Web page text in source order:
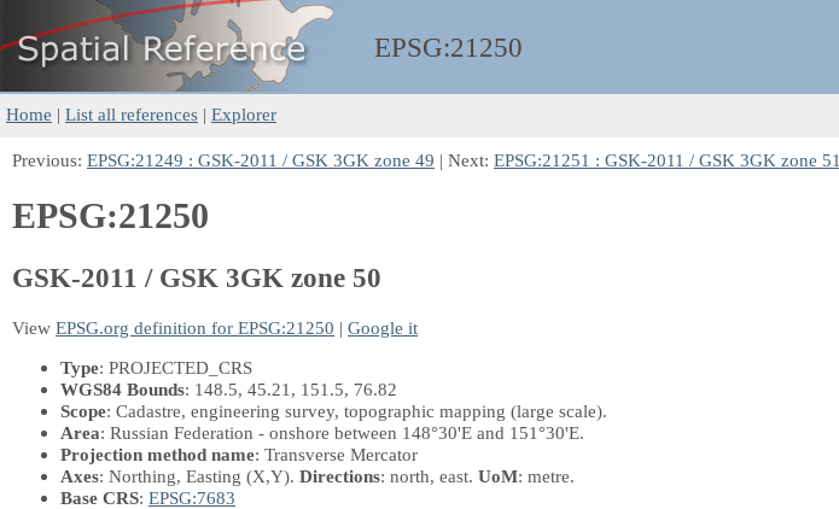
EPSG:21250
Home | List all references | Explorer
Previous: EPSG:21249 : GSK-2011 / GSK 3GK zone 49 | Next: EPSG:21251 : GSK-2011 / GSK 3GK zone 51
EPSG:21250
GSK-2011 / GSK 3GK zone 50
View EPSG.org definition for EPSG:21250 | Google it
Type: PROJECTED_CRS
WGS84 Bounds: 148.5, 45.21, 151.5, 76.82
Scope: Cadastre, engineering survey, topographic mapping (large scale).
Area: Russian Federation - onshore between 148°30'E and 151°30'E.
Projection method name: Transverse Mercator
Axes: Northing, Easting (X,Y). Directions: north, east. UoM: metre.
Base CRS: EPSG:7683